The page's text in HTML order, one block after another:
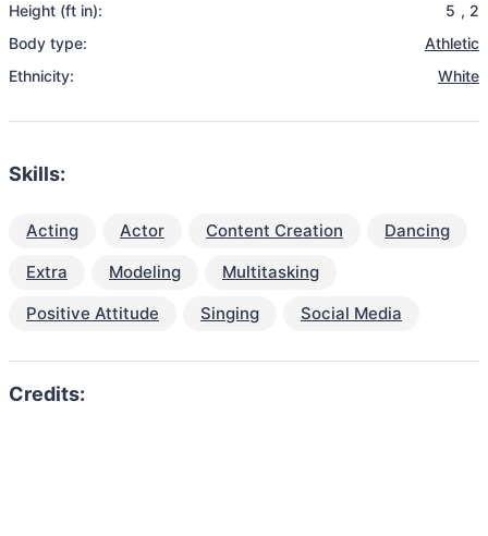
Height (ft in):
5 , 2
Body type:
Athletic
Ethnicity:
White
Skills:
Acting Actor Content Creation
Dancing
Extra
Modeling
Multitasking
Positive Attitude
Singing Social Media